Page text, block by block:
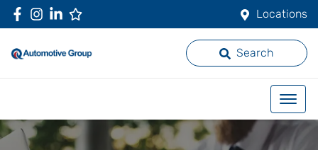
Locations
Search